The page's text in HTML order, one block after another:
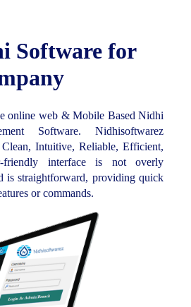
Software for
online web & Mobile Based Nidhi
Software. Nidhisoftwarez
Intuitive, Reliable, Efficient,
friendly interface is not overly
is straightforward, providing quick
or commands.